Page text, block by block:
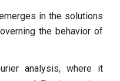
in the solutions
the behavior of
analysis, where it